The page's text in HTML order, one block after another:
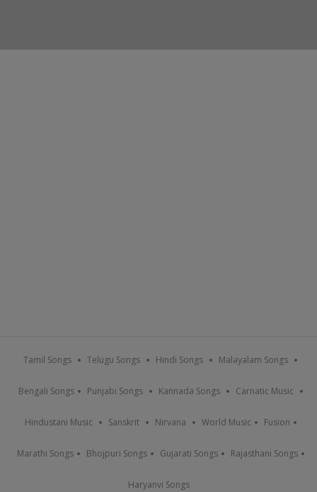
Tamil Songs Telugu Songs Hindi Songs Malayalam Songs
Bengali Songs Punjabi Songs Kannada Songs Carnatic Music
Hindustani Music Sanskrit Nirvana World Music Fusion
Marathi Songs Bhojpuri Songs Gujarati Songs Rajasthani Songs
Haryanvi Songs